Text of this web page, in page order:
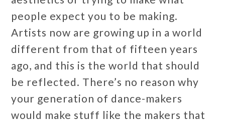
people expect you to be making.
Artists now are growing up in a world
different from that of fifteen years
ago, and this is the world that should
be reflected. There’s no reason why
your generation of dance-makers
would make stuff like the makers that